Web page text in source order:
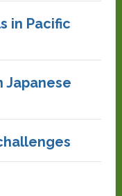
in Pacific
Japanese